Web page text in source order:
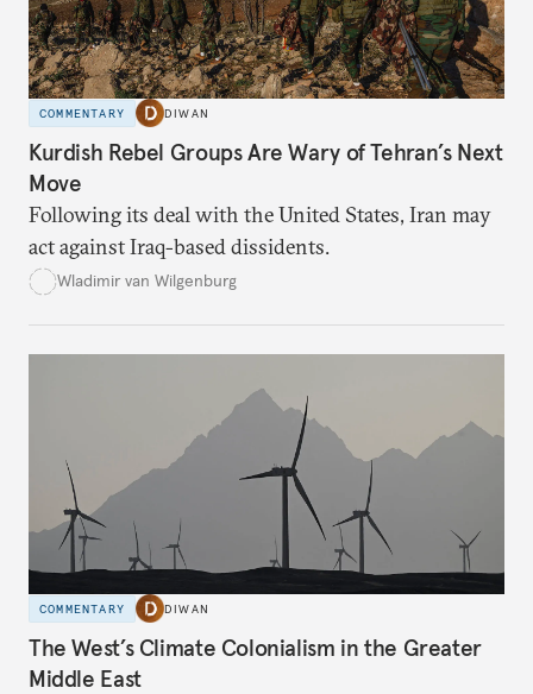
COMMENTARY DIWAN
Kurdish Rebel Groups Are Wary of Tehran’s Next
Move
Following its deal with the United States, Iran may
act against Iraq-based dissidents.
Wladimir van Wilgenburg
COMMENTARY DIWAN
The West’s Climate Colonialism in the Greater
Middle East